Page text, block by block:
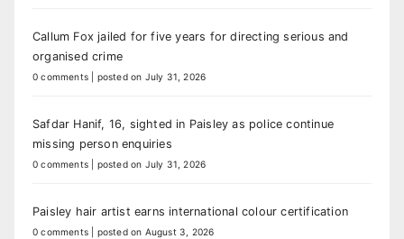
Callum Fox jailed for five years for directing serious and
organised crime
0 comments posted on July 31, 2026
Safdar Hanif, 16, sighted in Paisley as police continue
missing person enquiries
0 comments posted on July 31, 2026
Paisley hair artist earns international colour certification
0 comments posted on August 3, 2026